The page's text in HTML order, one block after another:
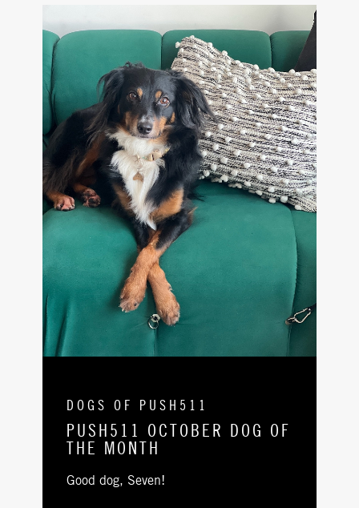
DOGS OF PUSH511
PUSH511 OCTOBER DOG OF
THE MONTH
Good dog, Seven!